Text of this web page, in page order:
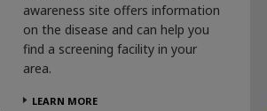
awareness site offers information
on the disease and can help you
find a screening facility in your
area.
LEARN MORE